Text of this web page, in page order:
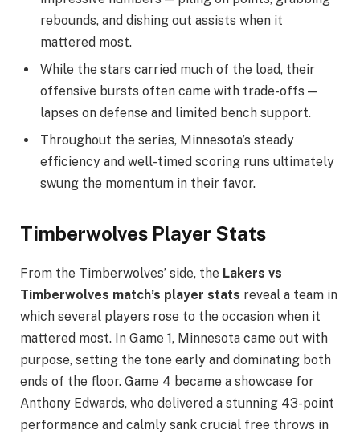
rebounds, and dishing out assists when it
mattered most.
While the stars carried much of the load, their
offensive bursts often came with trade-offs —
lapses on defense and limited bench support.
Throughout the series, Minnesota’s steady
efficiency and well-timed scoring runs ultimately
swung the momentum in their favor.
Timberwolves Player Stats
From the Timberwolves’ side, the Lakers vs
Timberwolves match’s player stats reveal a team in
which several players rose to the occasion when it
mattered most. In Game 1, Minnesota came out with
purpose, setting the tone early and dominating both
ends of the floor. Game 4 became a showcase for
Anthony Edwards, who delivered a stunning 43-point
performance and calmly sank crucial free throws in